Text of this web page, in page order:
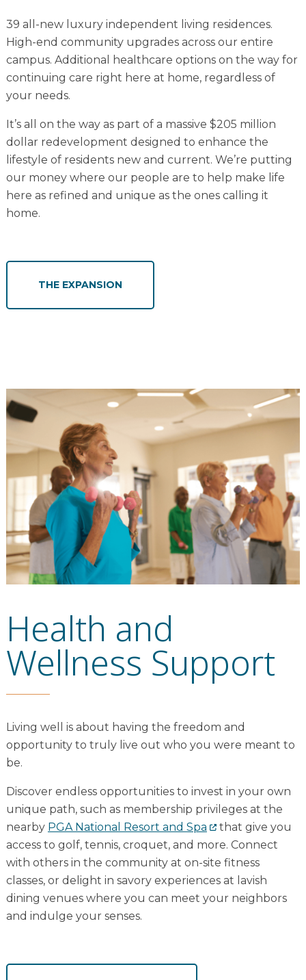
39 all-new luxury independent living residences.
High-end community upgrades across our entire
campus. Additional healthcare options on the way for
continuing care right here at home, regardless of
your needs.
It’s all on the way as part of a massive $205 million
dollar redevelopment designed to enhance the
lifestyle of residents new and current. We’re putting
our money where our people are to help make life
here as refined and unique as the ones calling it
home.
THE EXPANSION
Health and
Wellness Support
Living well is about having the freedom and
opportunity to truly live out who you were meant to
be.
Discover endless opportunities to invest in your own
unique path, such as membership privileges at the
nearby PGA National Resort and Spa
that give you
access to golf, tennis, croquet, and more. Connect
with others in the community at on-site fitness
classes, or delight in savory experiences at lavish
dining venues where you can meet your neighbors
and indulge your senses.